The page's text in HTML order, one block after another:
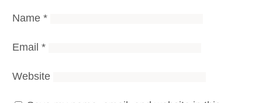
Name *
Email *
Website